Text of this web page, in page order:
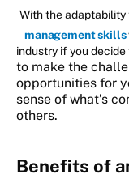
With the adaptability
management skills
industry if you
to make the
opportunities for
sense of what’s
others.
Benefits of